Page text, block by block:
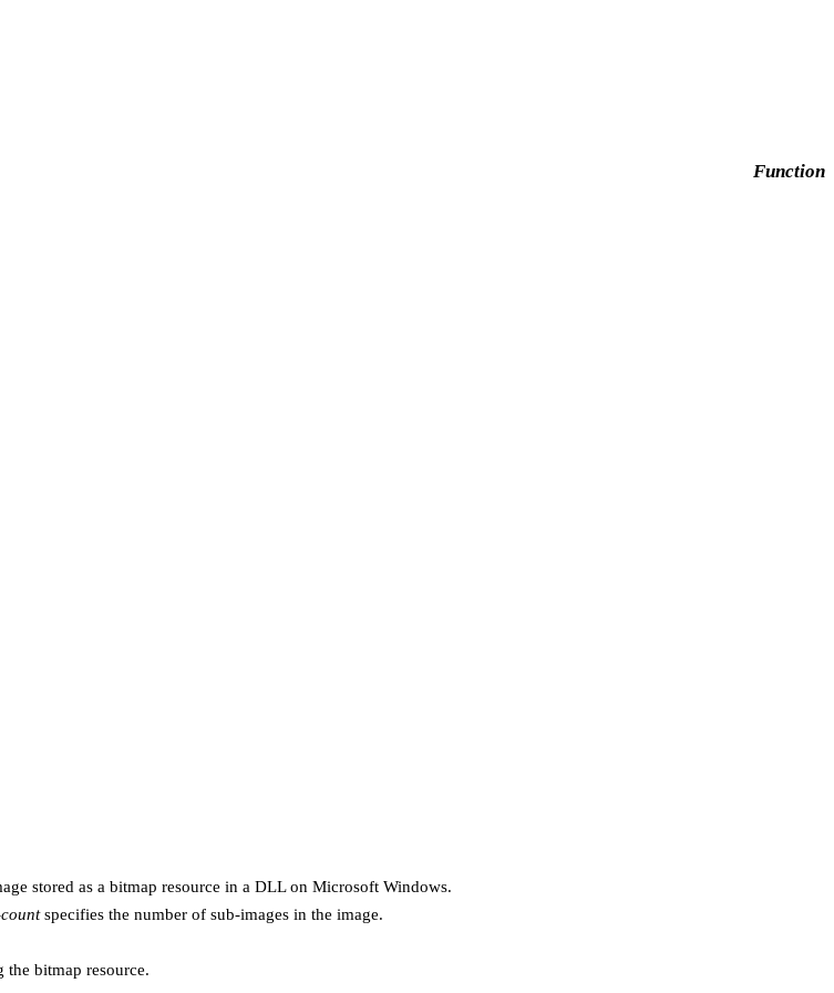
Function
stored as a bitmap resource in a DLL on Microsoft Windows.
specifies the number of sub-images in the image.
bitmap resource.